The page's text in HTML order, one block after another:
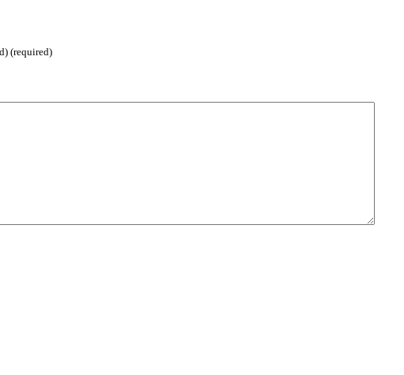
(required)